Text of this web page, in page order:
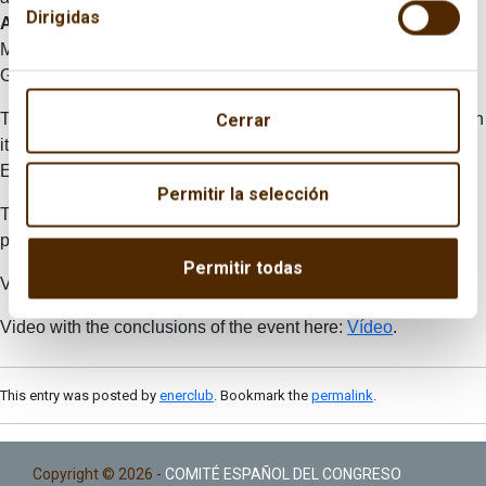
Dirigidas
Cerrar
Permitir la selección
Permitir todas
Aranzadi. The event also included some final remarks by
Miguel Ángel Ballesteros, Brigadier-General of Artillery, Arturo
Gonzalo and Claudio Aranzadi.
The publicaction “Energía y Geoestrategia 2015” is available in
its Spanish version:
English:Energy and Geostrategy2015(21 Mb).
To read the Programme, Press Release and Publication,
please visit:here.
Video summary of the event here:
Video with the conclusions of the event here: Vídeo.
This entry was posted by enerclub . Bookmark the permalink
Copyright © 2026 - COMITÉ ESPAÑOL DEL CONGRESO